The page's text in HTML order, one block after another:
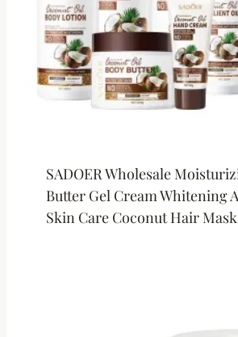
SADOER Wholesale
Butter Gel Cream Whitening
Skin Care Coconut Hair